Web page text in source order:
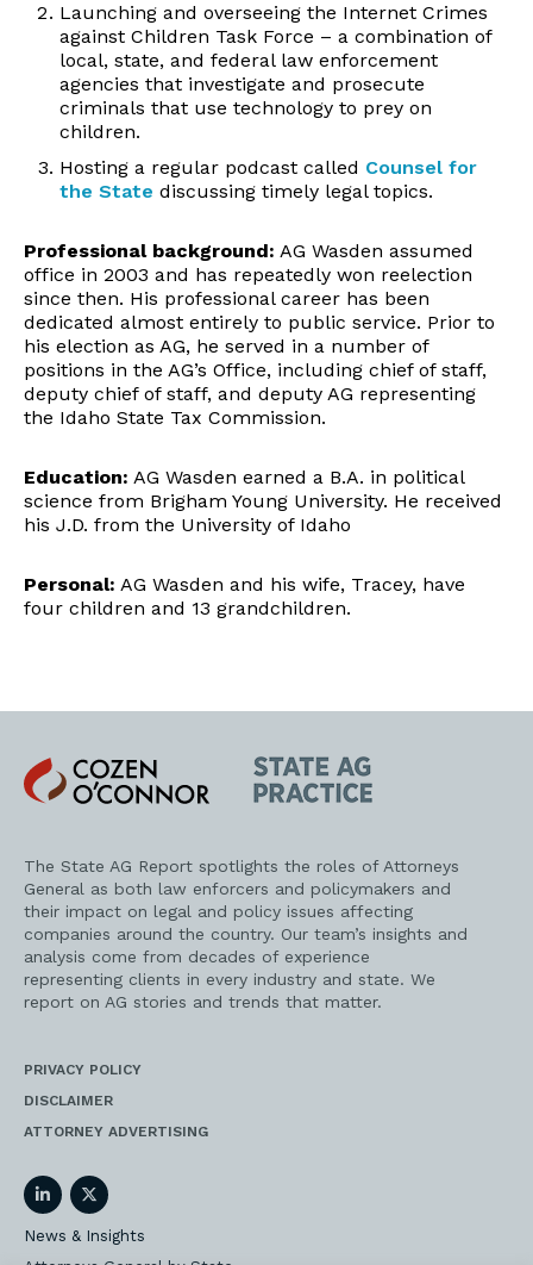
Launching and overseeing the Internet Crimes
against Children Task Force – a combination of
local, state, and federal law enforcement
agencies that investigate and prosecute
criminals that use technology to prey on
children.
Hosting a regular podcast called Counsel for
the State discussing timely legal topics.
Professional background: AG Wasden assumed
office in 2003 and has repeatedly won reelection
since then. His professional career has been
dedicated almost entirely to public service. Prior to
his election as AG, he served in a number of
positions in the AG’s Office, including chief of staff,
deputy chief of staff, and deputy AG representing
the Idaho State Tax Commission.
Education: AG Wasden earned a B.A. in political
science from Brigham Young University. He received
his J.D. from the University of Idaho
Personal: AG Wasden and his wife, Tracey, have
four children and 13 grandchildren.
Cozen
O'Connor
State
AG
Practice
The State AG Report spotlights the roles of Attorneys
General as both law enforcers and policymakers and
their impact on legal and policy issues affecting
companies around the country. Our team’s insights and
analysis come from decades of experience
representing clients in every industry and state. We
report on AG stories and trends that matter.
PRIVACY POLICY
DISCLAIMER
ATTORNEY ADVERTISING
LinkedInTwitter
News & Insights